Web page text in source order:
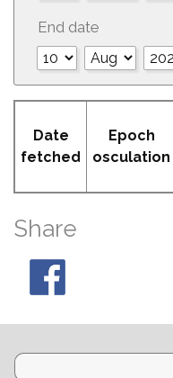
End date
Date
fetched
Epoch
osculation
Share